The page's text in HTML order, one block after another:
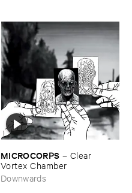
MICROCORPS – Clear ​
Vortex ​Chamber
Downwards